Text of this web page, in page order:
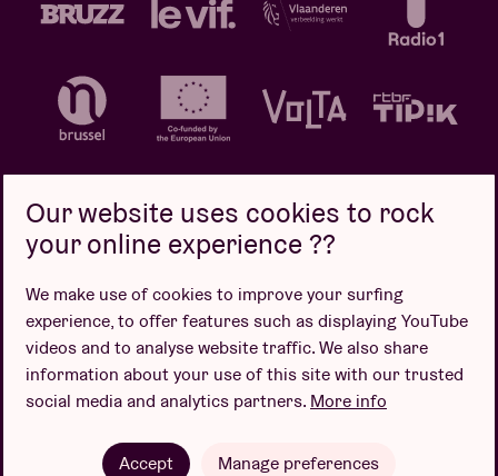
Design by
Our website uses cookies to rock
your online experience ??
We make use of cookies to improve your surfing
experience, to offer features such as displaying YouTube
videos and to analyse website traffic. We also share
information about your use of this site with our trusted
social media and analytics partners. More info
Accept Manage preferences